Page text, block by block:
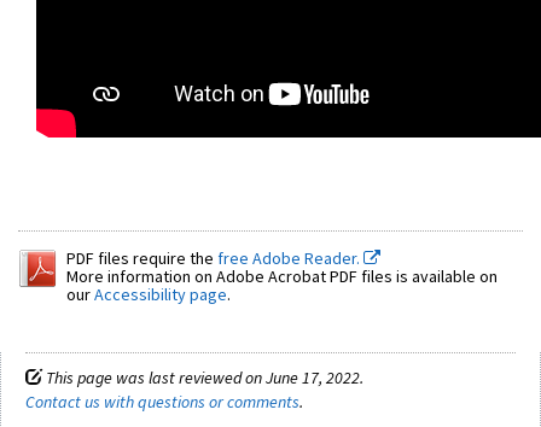
PDF files require the free Adobe Reader.
More information on Adobe Acrobat PDF files is available on
ourAccessibility page.
This page was last reviewed on June 17, 2022.
Contact us with questions or comments.